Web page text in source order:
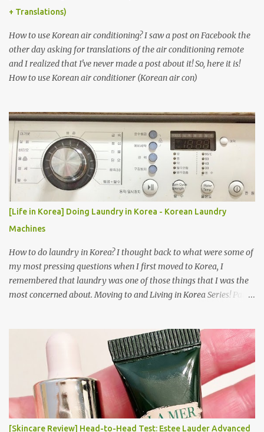
+ Translations)
How to use Korean air conditioning? I saw a post on Facebook the
other day asking for translations of the air conditioning remote
and I realized that I've never made a post about it! So, here it is!
How to use Korean air conditioner (Korean air con)
[Life in Korea] Doing Laundry in Korea - Korean Laundry
Machines
How to do laundry in Korea? I thought back to what were some of
my most pressing questions when I first moved to Korea, I
remembered that laundry was one of those things that I was the
most concerned about. Moving to and Living in Korea Series! Part
conditioner in Korea Laundry is important!
[Skincare Review] Head-to-Head Test: Estee Lauder Advanced